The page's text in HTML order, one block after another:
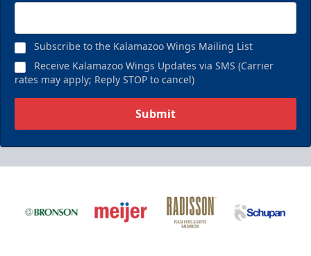
Subscribe to the Kalamazoo Wings Mailing List
Receive Kalamazoo Wings Updates via SMS (Carrier
rates may apply; Reply STOP to cancel)
Submit